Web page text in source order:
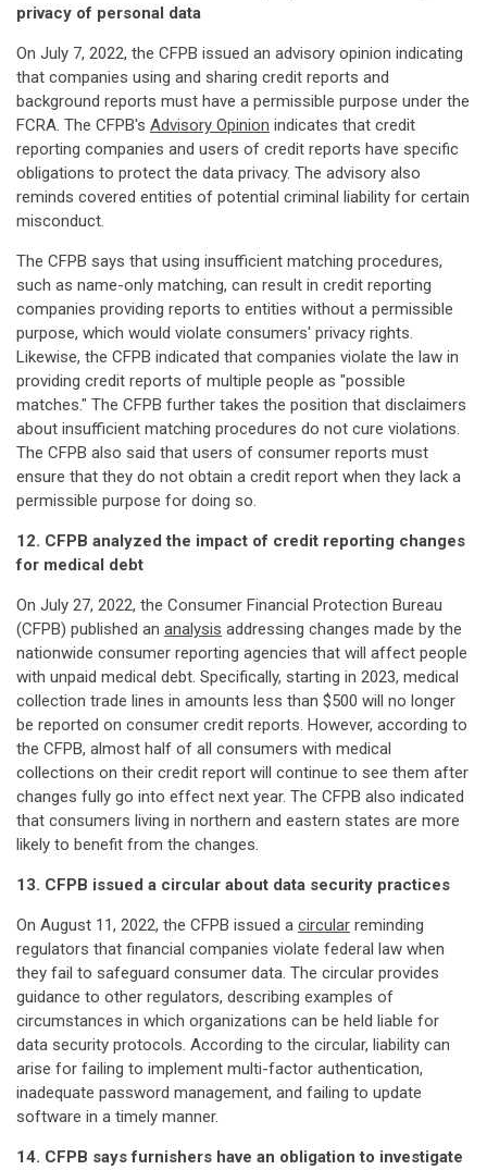
privacy of personal data
On July 7, 2022, the CFPB issued an advisory opinion indicating
that companies using and sharing credit reports and
background reports must have a permissible purpose under the
FCRA. The CFPB's Advisory Opinion indicates that credit
reporting companies and users of credit reports have specific
obligations to protect the data privacy. The advisory also
reminds covered entities of potential criminal liability for certain
misconduct.
The CFPB says that using insufficient matching procedures,
such as name-only matching, can result in credit reporting
companies providing reports to entities without a permissible
purpose, which would violate consumers' privacy rights.
Likewise, the CFPB indicated that companies violate the law in
providing credit reports of multiple people as "possible
matches." The CFPB further takes the position that disclaimers
about insufficient matching procedures do not cure violations.
The CFPB also said that users of consumer reports must
ensure that they do not obtain a credit report when they lack a
permissible purpose for doing so.
12. CFPB analyzed the impact of credit reporting changes
for medical debt
On July 27, 2022, the Consumer Financial Protection Bureau
(CFPB) published an analysis addressing changes made by the
nationwide consumer reporting agencies that will affect people
with unpaid medical debt. Specifically, starting in 2023, medical
collection trade lines in amounts less than $500 will no longer
be reported on consumer credit reports. However, according to
the CFPB, almost half of all consumers with medical
collections on their credit report will continue to see them after
changes fully go into effect next year. The CFPB also indicated
that consumers living in northern and eastern states are more
likely to benefit from the changes.
13. CFPB issued a circular about data security practices
On August 11, 2022, the CFPB issued a circular reminding
regulators that financial companies violate federal law when
they fail to safeguard consumer data. The circular provides
guidance to other regulators, describing examples of
circumstances in which organizations can be held liable for
data security protocols. According to the circular, liability can
arise for failing to implement multi-factor authentication,
inadequate password management, and failing to update
software in a timely manner.
14. CFPB says furnishers have an obligation to investigate